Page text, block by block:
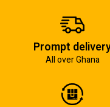
Prompt
All over Ghana